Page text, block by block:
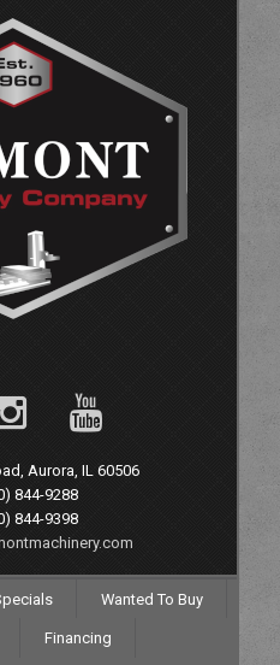
Aurora, IL 60506
844-9288
844-9398
Wanted To Buy
Financing